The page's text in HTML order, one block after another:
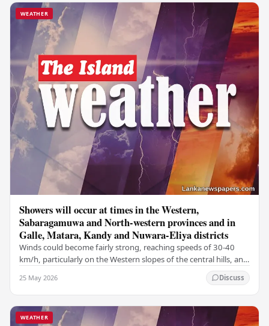
WEATHER
Showers will occur at times in the Western,
Sabaragamuwa and North-western provinces and in
Galle, Matara, Kandy and Nuwara-Eliya districts
Winds could become fairly strong, reaching speeds of 30-40
km/h, particularly on the Western slopes of the central hills, and
25 May 2026 Discuss
WEATHER